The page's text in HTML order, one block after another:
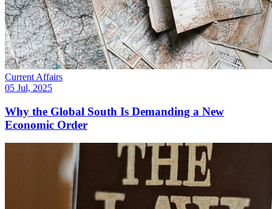
Current Affairs
05 Jul, 2025
Why the Global South Is Demanding a New
Economic Order